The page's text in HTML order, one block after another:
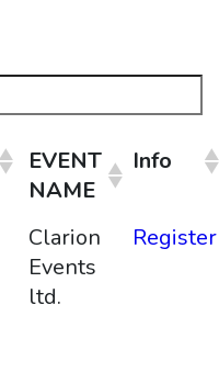
EVENT
NAME
Info
Clarion
Events
ltd.
Register